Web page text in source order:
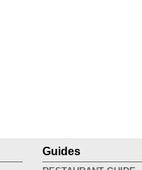
Guides